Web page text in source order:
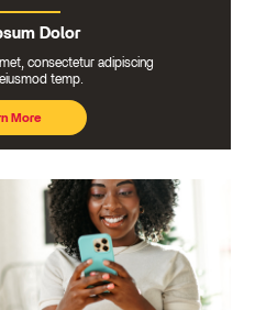
Dolor
consectetur adipiscing
temp.
More